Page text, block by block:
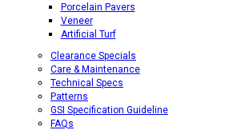
Porcelain Pavers
Veneer
Artificial Turf
Clearance Specials
Care & Maintenance
Technical Specs
Patterns
GSI Specification Guideline
FAQs